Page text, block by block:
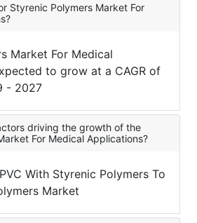
Styrenic Polymers Market For
Market For Medical
to grow at a CAGR of
- 2027
driving the growth of the
For Medical Applications?
With Styrenic Polymers To
Market